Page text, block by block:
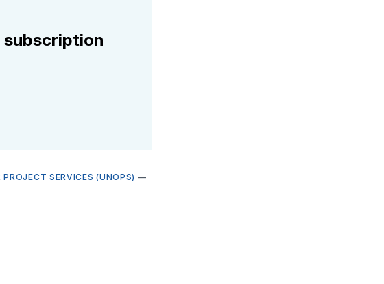
subscription
PROJECT SERVICES (UNOPS) —